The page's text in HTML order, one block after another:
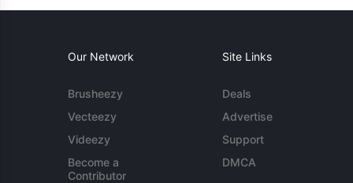
Our Network
Brusheezy
Vecteezy
Videezy
Become a
Contributor
Site Links
Deals
Advertise
Support
DMCA